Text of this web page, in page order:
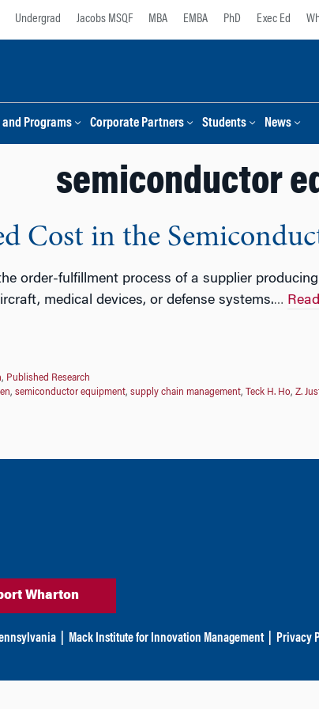
Undergrad Jacobs MSQF MBA EMBA PhD Exec Ed
and Programs Corporate Partners Students News
semiconductor
Cost in the
order-fulfillment process of a supplier
medical devices, or defense systems.…
, Published Research
, semiconductor equipment, supply chain management, Teck H. Ho, Z.
Wharton
Mack Institute for Innovation Management Privacy